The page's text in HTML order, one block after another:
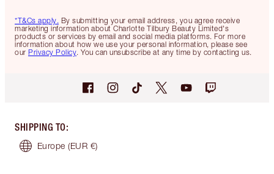
*T&Cs apply. By submitting your email address, you agree receive
marketing information about Charlotte Tilbury Beauty Limited's
products or services by email and social media platforms. For more
information about how we use your personal information, please see
our Privacy Policy. You can unsubscribe at any time by contacting us.
SHIPPING TO:
Europe (EUR €)